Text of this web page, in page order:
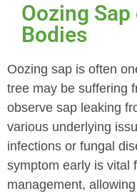
Oozing
Bodies
Oozing sap is often
tree may be suffering
observe sap leaking
various underlying
infections or fungal
symptom early is vital
management,